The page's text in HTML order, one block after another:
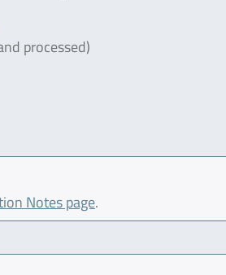
processed)
Notes page.